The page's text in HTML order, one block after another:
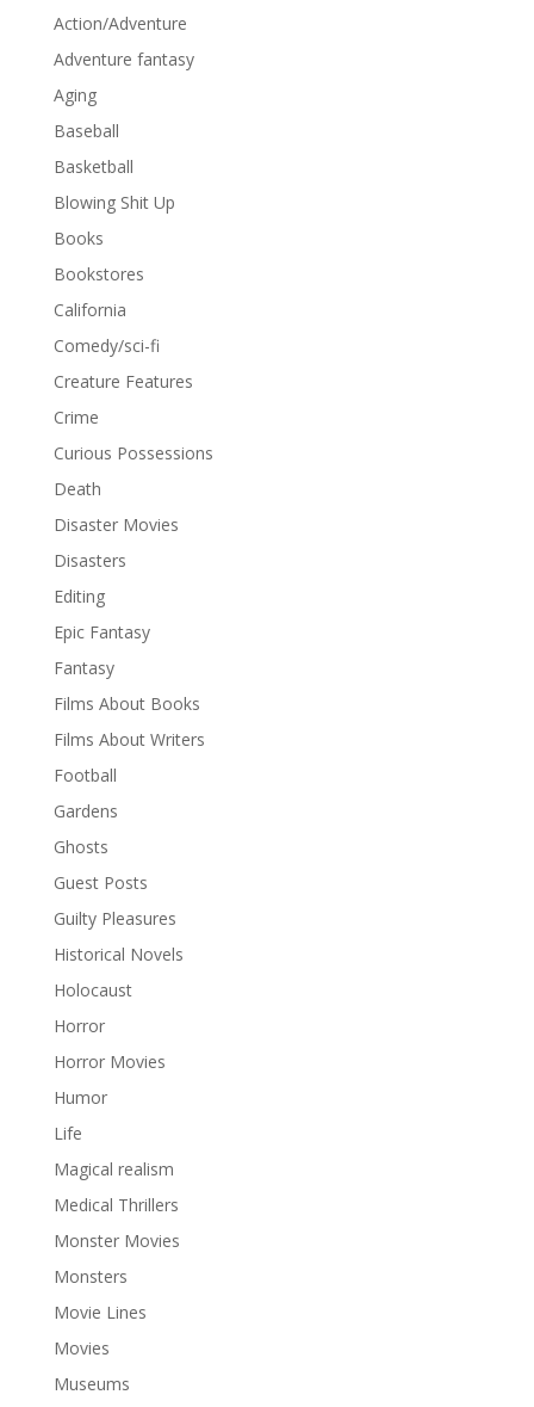
Action/Adventure
Adventure fantasy
Aging
Baseball
Basketball
Blowing Shit Up
Books
Bookstores
California
Comedy/sci-fi
Creature Features
Crime
Curious Possessions
Death
Disaster Movies
Disasters
Editing
Epic Fantasy
Fantasy
Films About Books
Films About Writers
Football
Gardens
Ghosts
Guest Posts
Guilty Pleasures
Historical Novels
Holocaust
Horror
Horror Movies
Humor
Life
Magical realism
Medical Thrillers
Monster Movies
Monsters
Movie Lines
Movies
Museums